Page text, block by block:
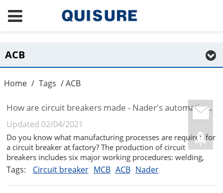
ACB
Home / Tags / ACB
How are circuit breakers made - Nader's automatic welding production line
Updated 02/04/2021
Do you know what manufacturing processes are required for
a circuit breaker at factory? The production of circuit
breakers includes six major working procedures: welding,
assembly, inspection, electronics, OTS, and tooling. Today we
are going to learn about the welding technology of products
in Nader...
Tags: Circuit breaker MCB ACB Nader